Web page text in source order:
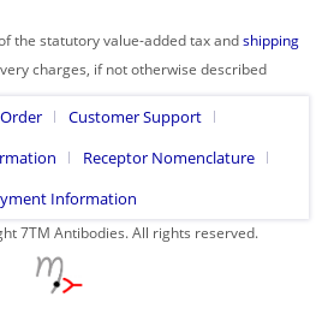
the statutory value-added tax andshipping
charges, if not otherwise described
Customer Support
Receptor Nomenclature
Information
7TM Antibodies. All rights reserved.